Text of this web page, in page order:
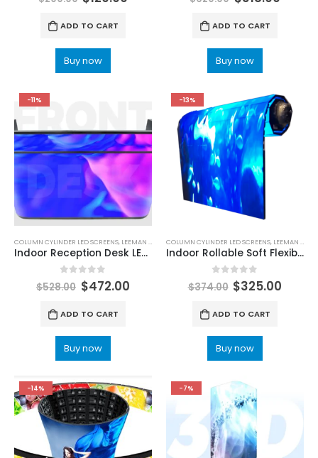
ADD TO CART
Buy now
ADD TO CART
Buy now
-11%
COLUMN CYLINDER LED SCREENS, LEEMAN LED
Indoor Reception Desk LED Display
out of 5
$528.00 $472.00
ADD TO CART
Buy now
-13%
COLUMN CYLINDER LED SCREENS, LEEMAN LED
Indoor Rollable Soft Flexible LED Display Screen Roll Up LED Screen
out of 5
$374.00 $325.00
ADD TO CART
Buy now
-14% -7%